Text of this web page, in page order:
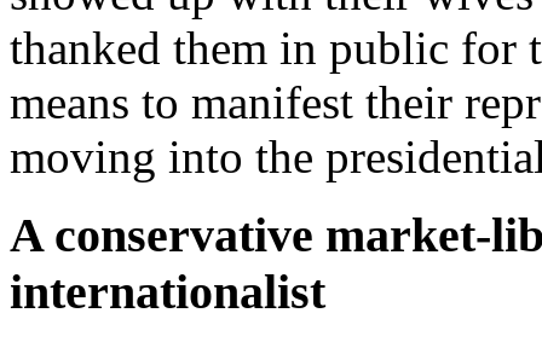
thanked them in public for
means to manifest their
moving into the
A conservative market-
internationalist